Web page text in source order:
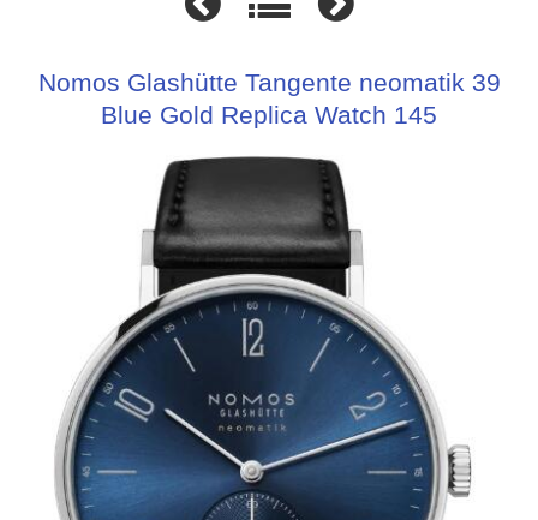
Nomos Glashütte Tangente neomatik 39
Blue Gold Replica Watch 145